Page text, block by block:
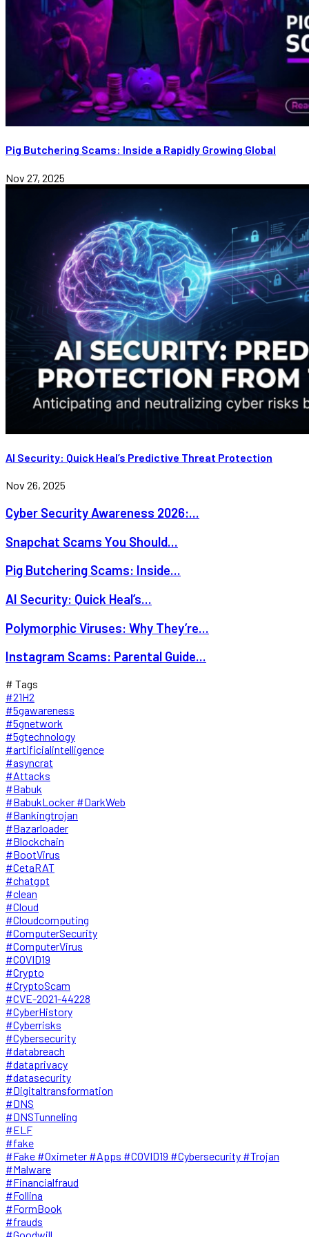
Pig Butchering Scams: Inside a Rapidly Growing Global
Nov 27, 2025
AI Security: Quick Heal’s Predictive Threat Protection
Nov 26, 2025
Cyber Security Awareness 2026:...
Snapchat Scams You Should...
Pig Butchering Scams: Inside...
AI Security: Quick Heal’s...
Polymorphic Viruses: Why They’re...
Instagram Scams: Parental Guide...
# Tags
#21H2
#5gawareness
#5gnetwork
#5gtechnology
#artificialintelligence
#asyncrat
#Attacks
#Babuk
#BabukLocker #DarkWeb
#Bankingtrojan
#Bazarloader
#Blockchain
#BootVirus
#CetaRAT
#chatgpt
#clean
#Cloud
#Cloudcomputing
#ComputerSecurity
#ComputerVirus
#COVID19
#Crypto
#CryptoScam
#CVE-2021-44228
#CyberHistory
#Cyberrisks
#Cybersecurity
#databreach
#dataprivacy
#datasecurity
#Digitaltransformation
#DNS
#DNSTunneling
#ELF
#fake
#Fake #Oximeter #Apps #COVID19 #Cybersecurity #Trojan
#Malware
#Financialfraud
#Follina
#FormBook
#frauds